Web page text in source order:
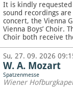
It is kindly requested
sound recordings
concert, the Vienna
Vienna Boys’ Choir.
Choir both receive
Su, 27. 09. 2026
W. A. Mozart
Spatzenmesse
Wiener